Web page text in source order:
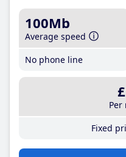
100Mb
Average speed
No phone line
Per
Fixed